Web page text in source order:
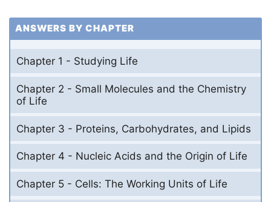
ANSWERS BY CHAPTER
Chapter 1 - Studying Life
Chapter 2 - Small Molecules and the Chemistry
of Life
Chapter 3 - Proteins, Carbohydrates, and Lipids
Chapter 4 - Nucleic Acids and the Origin of Life
Chapter 5 - Cells: The Working Units of Life